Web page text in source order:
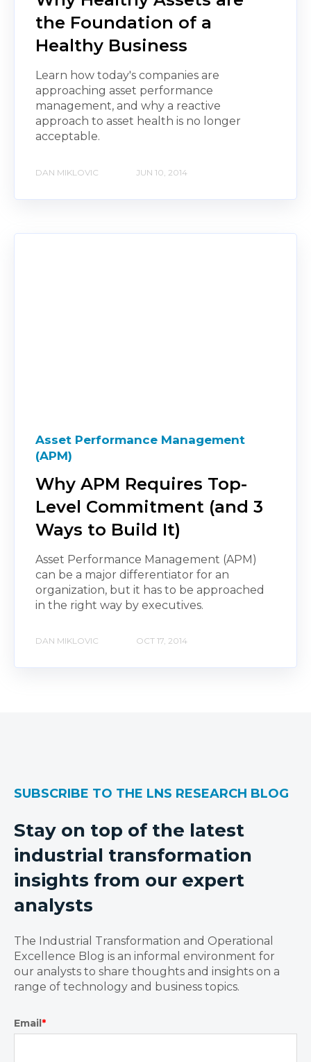
the Foundation of a
Healthy Business
Learn how today's companies are
approaching asset performance
management, and why a reactive
approach to asset health is no longer
acceptable.
DAN MIKLOVIC JUN 10, 2014
Asset Performance Management
(APM)
Why APM Requires Top-
Level Commitment (and 3
Ways to Build It)
Asset Performance Management (APM)
can be a major differentiator for an
organization, but it has to be approached
in the right way by executives.
DAN MIKLOVIC OCT 17, 2014
SUBSCRIBE TO THE LNS RESEARCH BLOG
Stay on top of the latest
industrial transformation
insights from our expert
analysts
The Industrial Transformation and Operational
Excellence Blog is an informal environment for
our analysts to share thoughts and insights on a
range of technology and business topics.
Email*